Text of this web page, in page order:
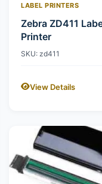
LABEL PRINTERS
Zebra ZD411
Printer
SKU: zd411
View Details